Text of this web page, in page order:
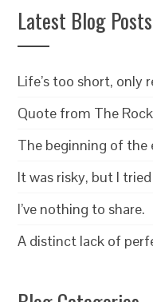
Latest Blog Posts
Life’s too short, only
Quote from The
The beginning of the
It was risky, but I
I’ve nothing to share.
A distinct lack of